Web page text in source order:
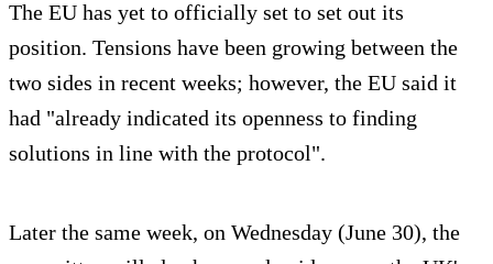
The EU has yet to officially set to set out its
position. Tensions have been growing between the
two sides in recent weeks; however, the EU said it
had "already indicated its openness to finding
solutions in line with the protocol".
Later the same week, on Wednesday (June 30), the